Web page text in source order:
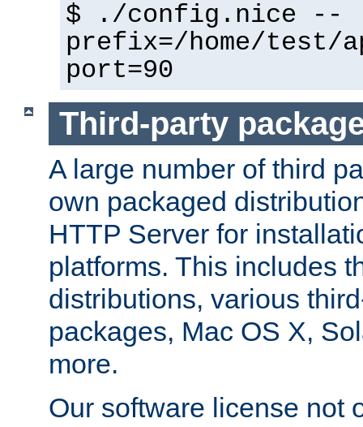
$ ./config.nice --
prefix=/home/test/
port=90
Third-party
A large number of third
own packaged
HTTP Server for
platforms. This includes
distributions, various
packages, Mac OS X,
more.
Our software license not